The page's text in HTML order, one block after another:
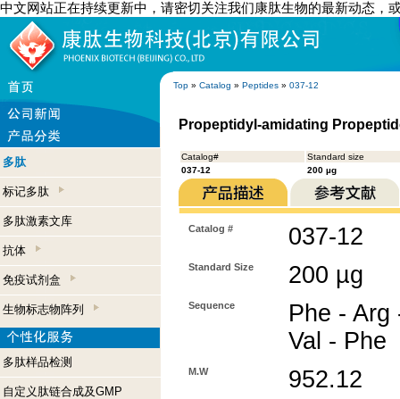
中文网站正在持续更新中，请密切关注我们康肽生物的最新动态，
Top » Catalog » Peptides » 037-12
多肽
标记多肽
多肽激素文库
抗体
免疫试剂盒
生物标志物阵列
多肽样品检测
自定义肽链合成及GMP
Propeptidyl-amidating
Catalog#
Standard size
037-12
200 µg
Catalog # 037-12
Standard Size 200 µg
Sequence
Phe - Arg
Val - Phe
M.W 952.12